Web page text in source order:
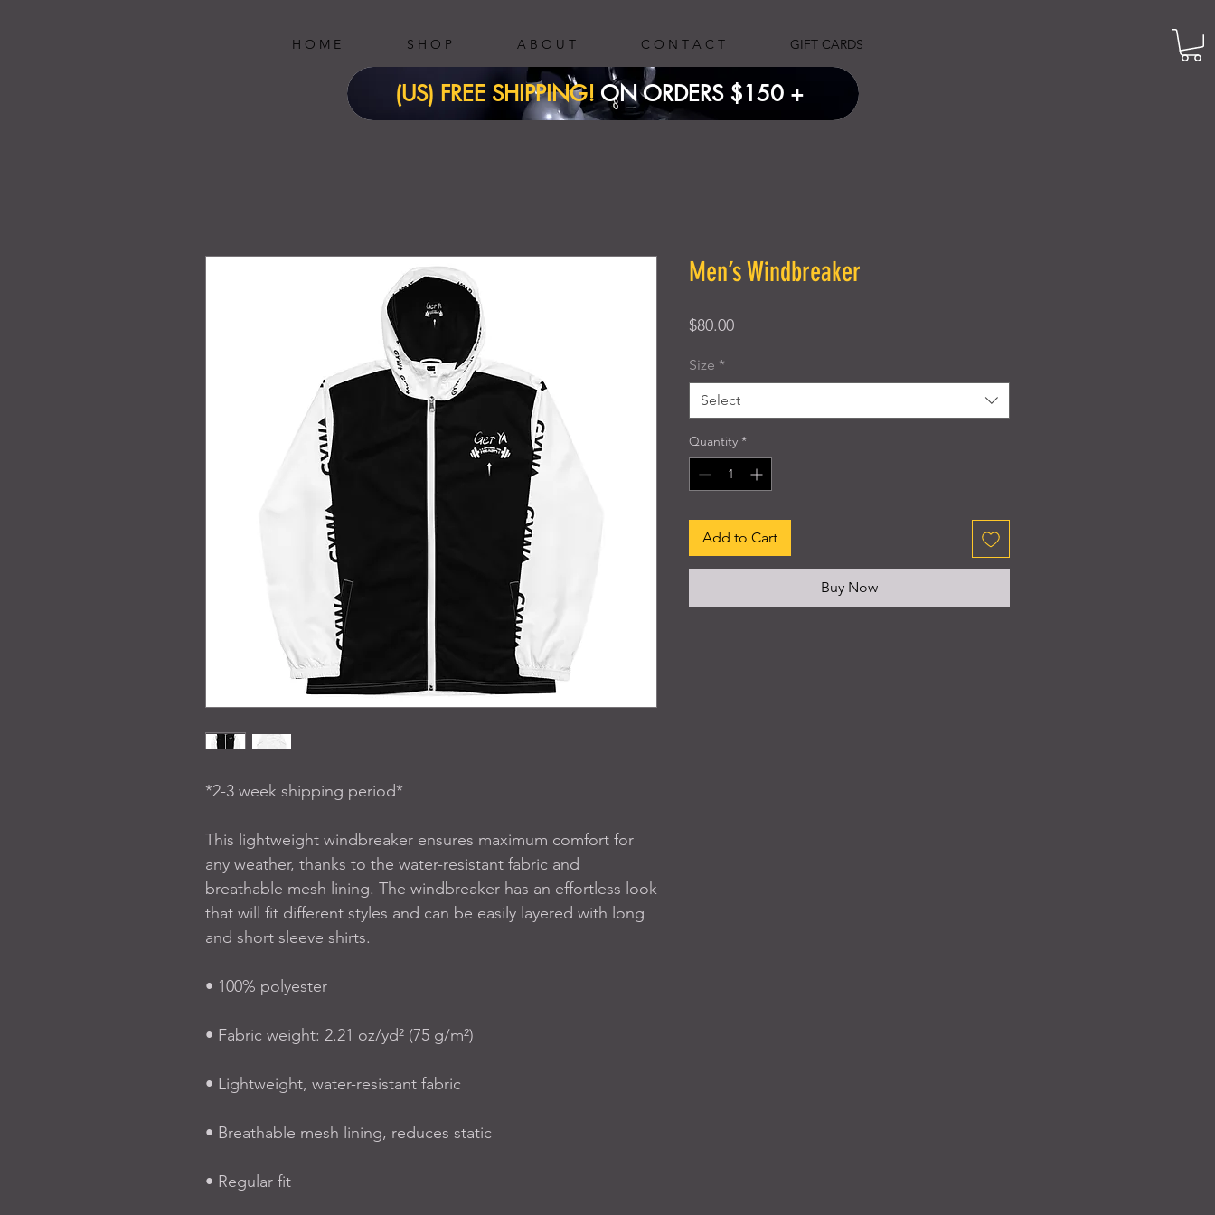
H O M E S H O P A B O U T C O N T A C T GIFT CARDS
(US) FREE SHIPPING! ON ORDERS $150 + ​
*2-3 week shipping period*
This lightweight windbreaker ensures maximum comfort for
any weather, thanks to the water-resistant fabric and
breathable mesh lining. The windbreaker has an effortless look
that will fit different styles and can be easily layered with long
and short sleeve shirts.
• 100% polyester
• Fabric weight: 2.21 oz/yd² (75 g/m²)
• Lightweight, water-resistant fabric
• Breathable mesh lining, reduces static
• Regular fit
Men’s Windbreaker
$80.00Price
Size *
Select
Quantity *
Add to Cart
Buy Now